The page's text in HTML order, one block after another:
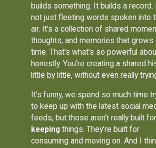
builds something. It builds a record.
not just fleeting words spoken into
air. It’s a collection of shared
thoughts, and memories that grows
time. That’s what’s so powerful
honestly. You're creating a shared
little by little, without even really
It’s funny, we spend so much time
to keep up with the latest social
feeds, but those aren't really built for
keeping things. They're built for
consuming and moving on. And I